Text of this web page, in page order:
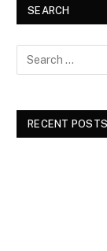
SEARCH
RECENT POSTS